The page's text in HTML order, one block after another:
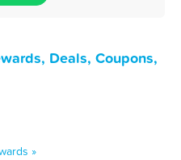
Deals, Coupons,
»